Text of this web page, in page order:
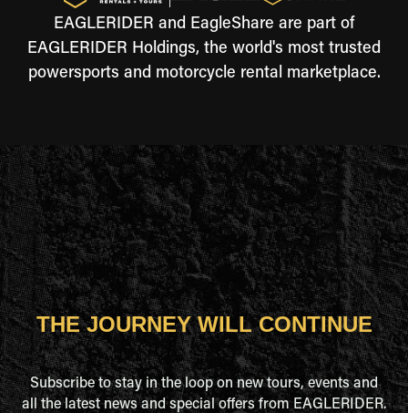
EAGLERIDER and EagleShare are part of
EAGLERIDER Holdings, the world's most trusted
powersports and motorcycle rental marketplace.
THE JOURNEY WILL CONTINUE
Subscribe to stay in the loop on new tours, events and
all the latest news and special offers from EAGLERIDER.